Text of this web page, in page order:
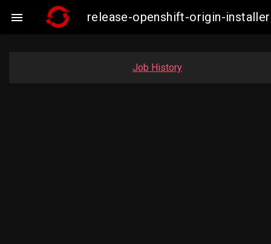
 release-openshift-origin-
Job History